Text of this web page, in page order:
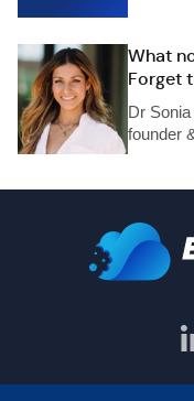
What
Forget
Dr
founder